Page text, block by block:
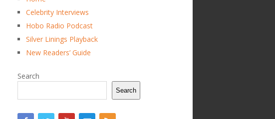
Celebrity Interviews
Hobo Radio Podcast
Silver Linings Playback
New Readers’ Guide
Search
Search